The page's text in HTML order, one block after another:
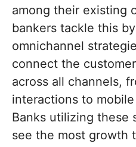
among their existing
bankers tackle this
omnichannel
connect the
across all channels,
interactions to
Banks utilizing these
see the most growth